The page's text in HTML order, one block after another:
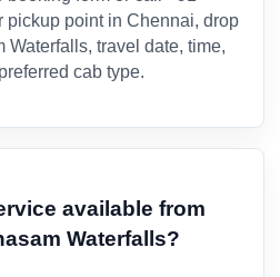
pickup point in Chennai, drop
Waterfalls, travel date, time,
cab type.
available from
Waterfalls?